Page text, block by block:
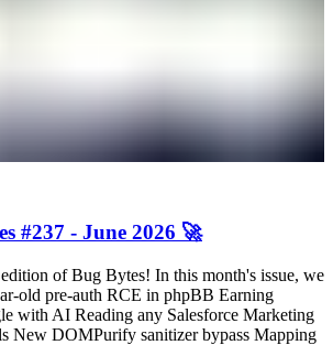
#237 - June 2026 🚀
of Bug Bytes! In this month's issue, we
old pre-auth RCE in phpBB Earning
with AI Reading any Salesforce Marketing
New DOMPurify sanitizer bypass Mapping